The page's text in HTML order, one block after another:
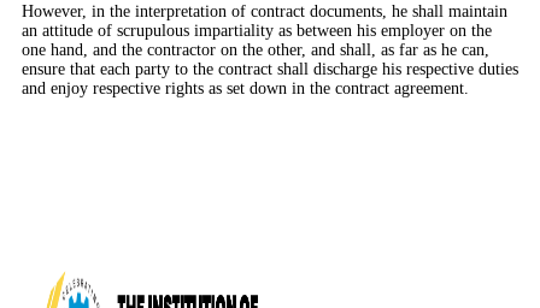
However, in the interpretation of contract documents, he shall maintain
an attitude of scrupulous impartiality as between his employer on the
one hand, and the contractor on the other, and shall, as far as he can,
ensure that each party to the contract shall discharge his respective duties
and enjoy respective rights as set down in the contract agreement.